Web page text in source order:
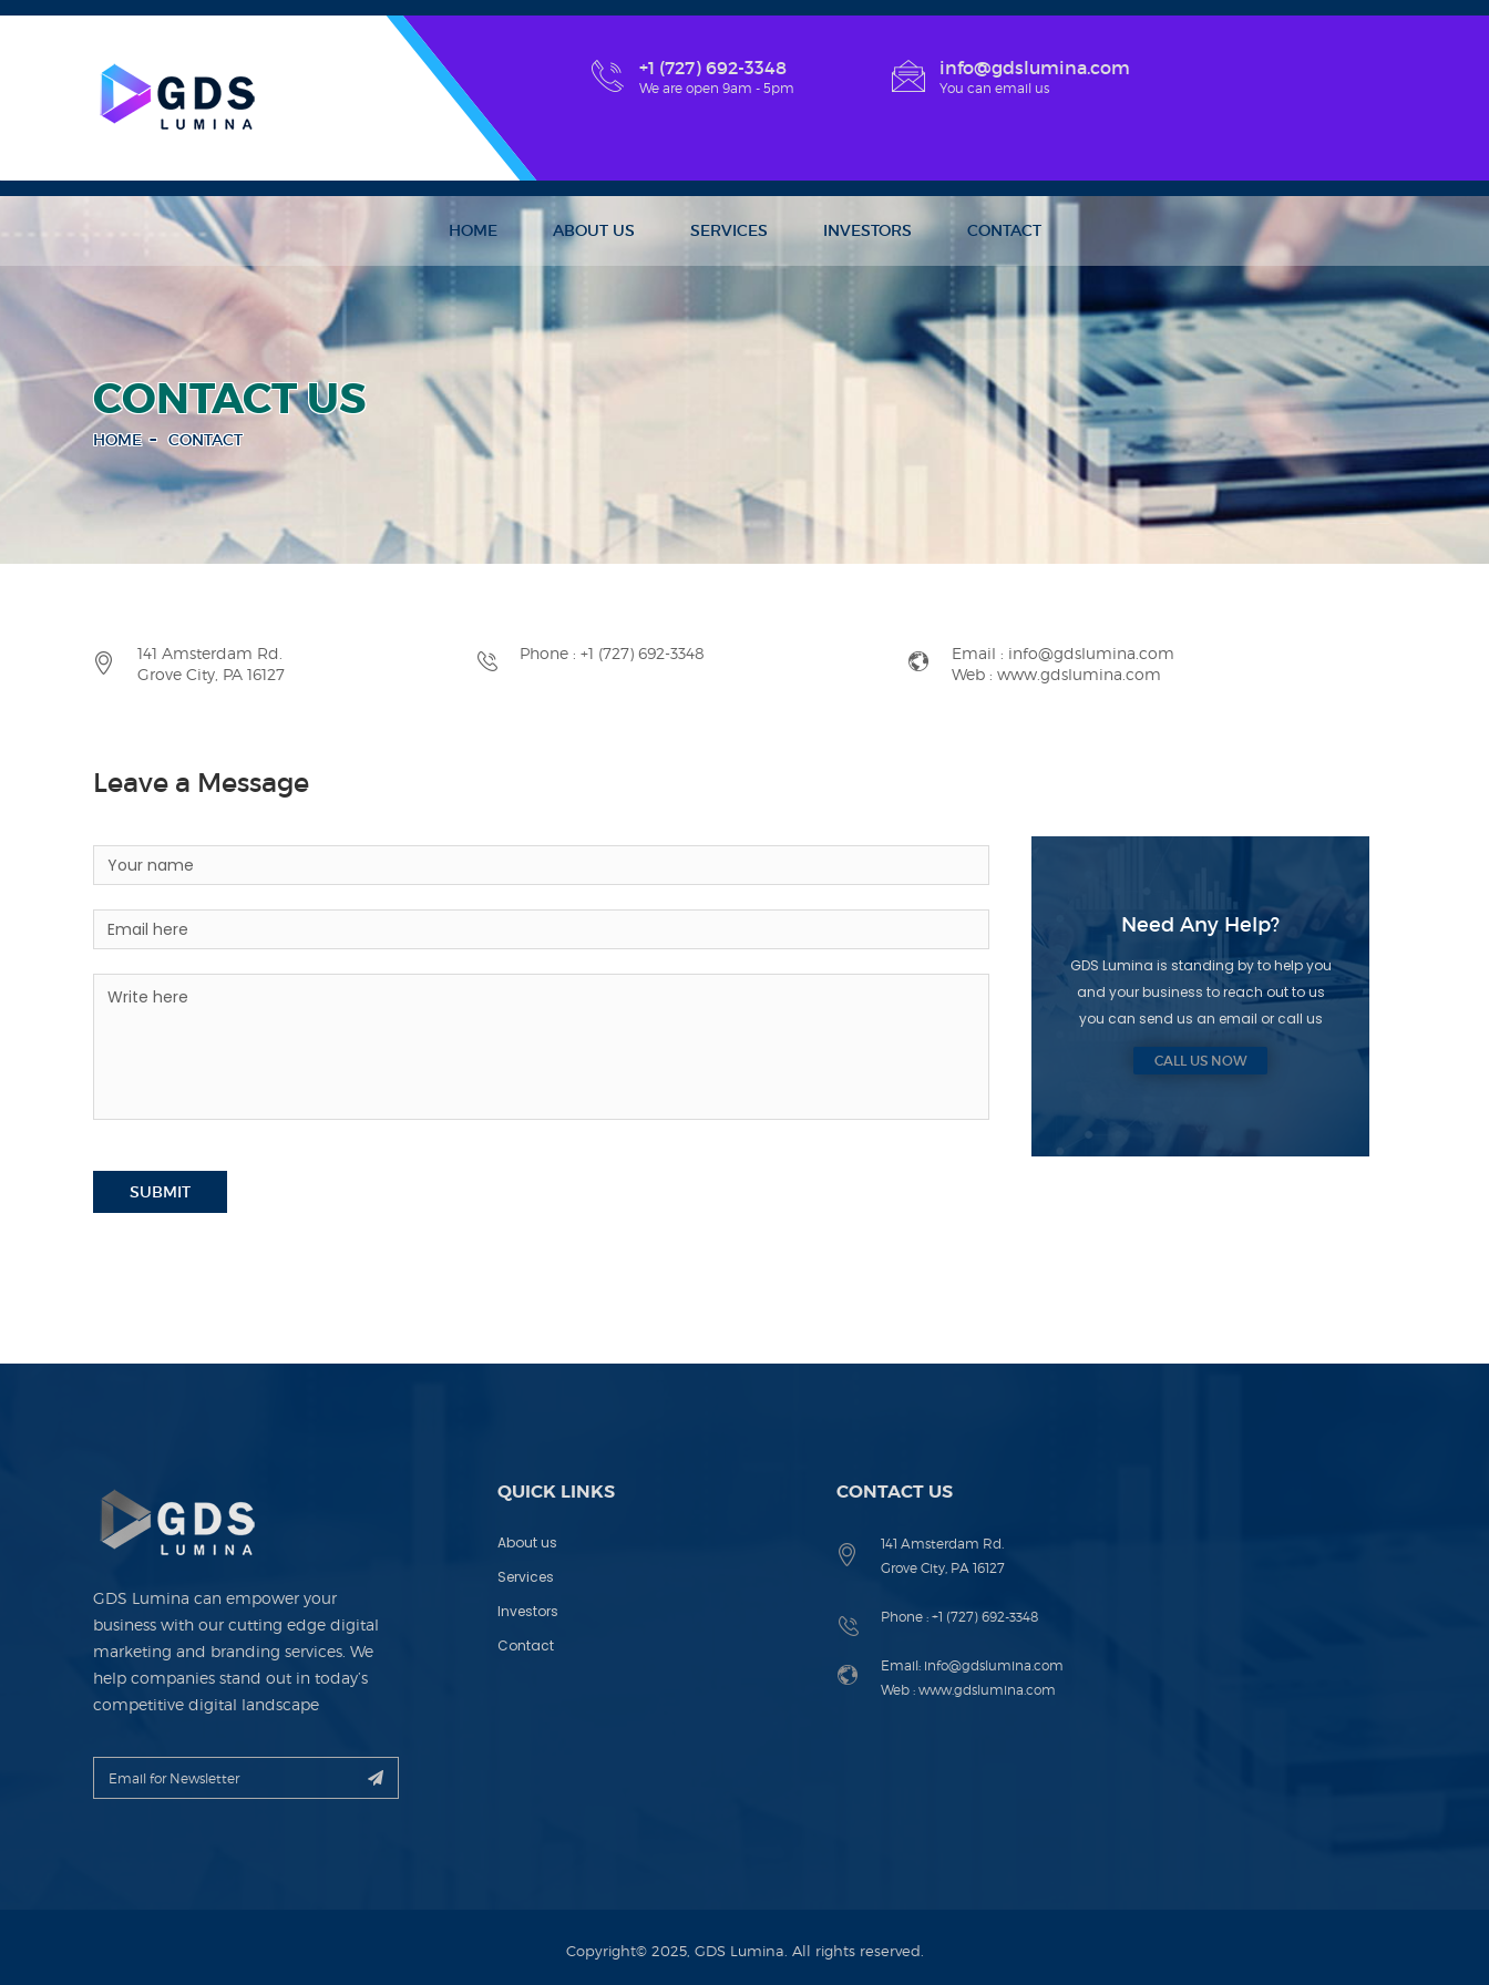
+1 (727) 692-3348
We are open 9am - 5pm
info@gdslumina.com
You can email us
HOME ABOUT US SERVICES INVESTORS CONTACT
CONTACT US
HOME CONTACT
141 Amsterdam Rd.
Grove City, PA 16127
Phone :+1 (727) 692-3348 Email : info@gdslumina.com
Web : www.gdslumina.com
Leave a Message
SUBMIT
Need Any Help?
GDS Lumina is standing by to help you
and your business to reach out to us
you can send us an email or call us
CALL US NOW
GDS Lumina can empower your
business with our cutting edge digital
marketing and branding services. We
help companies stand out in today’s
competitive digital landscape
QUICK LINKS
About us
Services
Investors
Contact
CONTACT US
141 Amsterdam Rd.
Grove City, PA 16127
Phone : +1 (727) 692-3348
Email: info@gdslumina.com
Web : www.gdslumina.com
Copyright© 2025, GDS Lumina. All rights reserved.